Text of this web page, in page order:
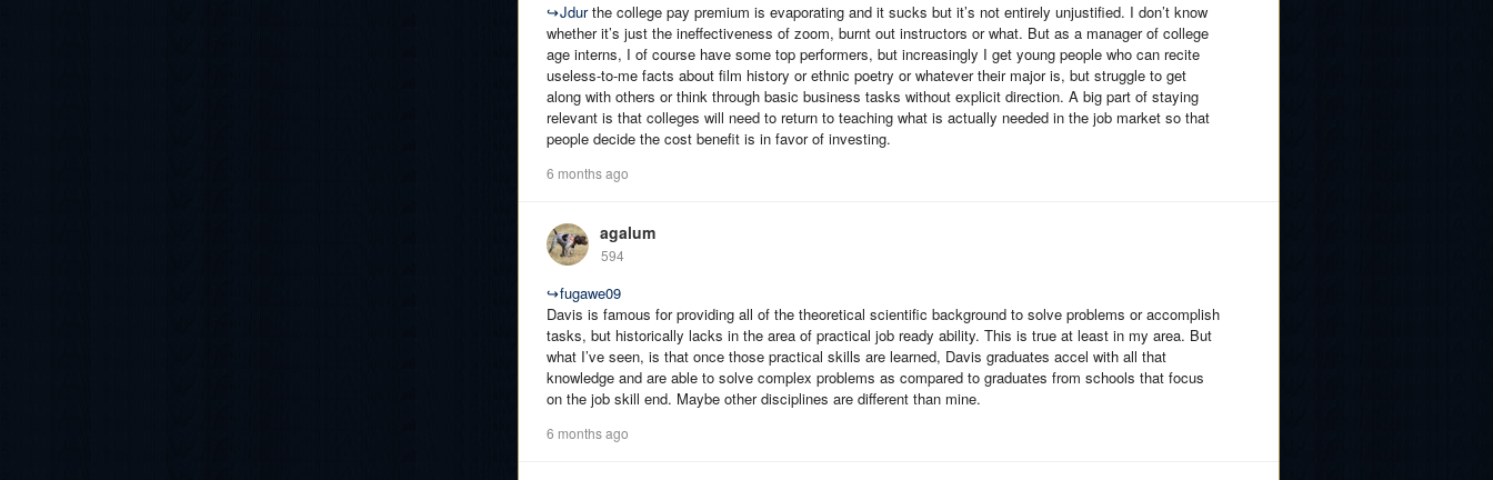
↪Jdurthe college pay premium is evaporating and it sucks but it’s not entirely unjustified. I don’t know
whether it’s just the ineffectiveness of zoom, burnt out instructors or what. But as a manager of college
age interns, I of course have some top performers, but increasingly I get young people who can recite
useless-to-me facts about film history or ethnic poetry or whatever their major is, but struggle to get
along with others or think through basic business tasks without explicit direction. A big part of staying
relevant is that colleges will need to return to teaching what is actually needed in the job market so that
people decide the cost benefit is in favor of investing.
6 months ago
agalum
594
↪fugawe09
Davis is famous for providing all of the theoretical scientific background to solve problems or accomplish
tasks, but historically lacks in the area of practical job ready ability. This is true at least in my area. But
what I’ve seen, is that once those practical skills are learned, Davis graduates accel with all that
knowledge and are able to solve complex problems as compared to graduates from schools that focus
on the job skill end. Maybe other disciplines are different than mine.
6 months ago